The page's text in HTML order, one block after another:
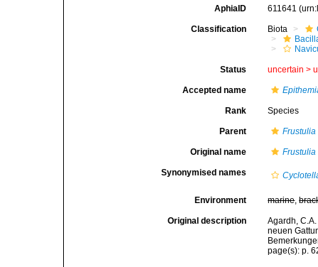
AphiaID 611641
Classification Biota
Status uncertain >
Accepted name
Rank Species
Parent Frustulia
Original name
Synonymised names
Environment marine,
Original description
Agardh,
neuen
page(s): p.